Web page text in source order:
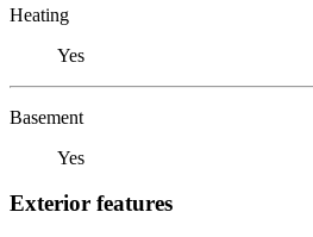
Heating
Yes
Basement
Yes
Exterior features